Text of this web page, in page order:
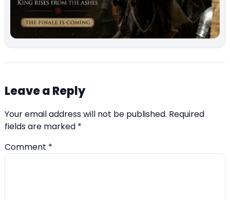
Leave a Reply
Your email address will not be published. Required
fields are marked *
Comment *